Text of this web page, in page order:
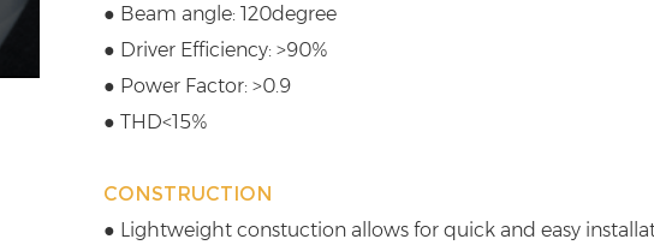
● Beam angle: 120degree
● Driver Efficiency: >90%
● Power Factor: >0.9
● THD<15%
CONSTRUCTION
● Lightweight constuction allows for quick and easy